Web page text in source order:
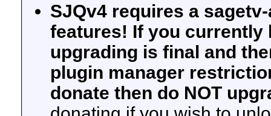
SJQv4 requires a
features! If you currently
upgrading is final and
plugin manager
donate then do NOT